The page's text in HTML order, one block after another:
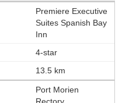
Premiere Executive
Suites Spanish Bay
Inn
4-star
13.5 km
Port Morien